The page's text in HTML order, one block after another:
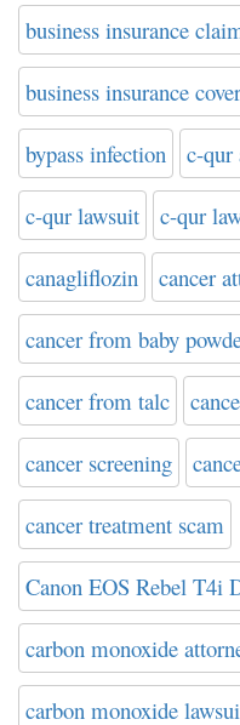
business insurance
business insurance
bypass infection c-qur
c-qur lawsuit c-qur
canagliflozin cancer
cancer from baby
cancer from talc
cancer screening
cancer treatment scam
Canon EOS Rebel T4i
carbon monoxide
carbon monoxide